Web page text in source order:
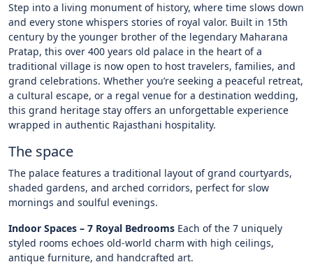
Step into a living monument of history, where time slows down
and every stone whispers stories of royal valor. Built in 15th
century by the younger brother of the legendary Maharana
Pratap, this over 400 years old palace in the heart of a
traditional village is now open to host travelers, families, and
grand celebrations. Whether you’re seeking a peaceful retreat,
a cultural escape, or a regal venue for a destination wedding,
this grand heritage stay offers an unforgettable experience
wrapped in authentic Rajasthani hospitality.
The space
The palace features a traditional layout of grand courtyards,
shaded gardens, and arched corridors, perfect for slow
mornings and soulful evenings.
Indoor Spaces – 7 Royal Bedrooms Each of the 7 uniquely
styled rooms echoes old-world charm with high ceilings,
antique furniture, and handcrafted art.